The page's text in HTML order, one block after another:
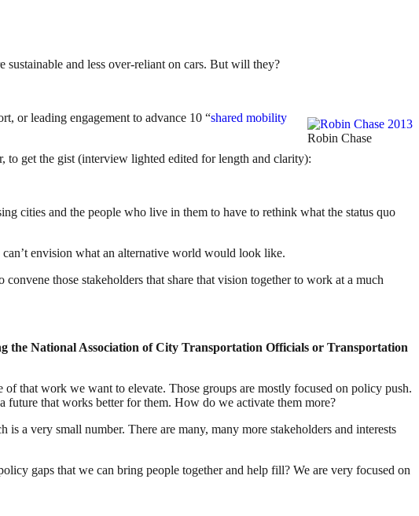
and less over-reliant on cars. But will they?
Robin Chase
or leading engagement to advance 10 “shared mobility
to get the gist (interview lighted edited for length and clarity):
cities and the people who live in them to have to rethink what the status quo
envision what an alternative world would look like.
those stakeholders that share that vision together to work at a much
the National Association of City Transportation Officials or Transportation
that work we want to elevate. Those groups are mostly focused on policy push.
future that works better for them. How do we activate them more?
a very small number. There are many, many more stakeholders and interests
gaps that we can bring people together and help fill? We are very focused on